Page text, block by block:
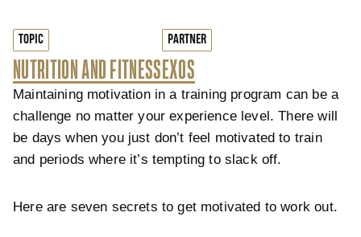
TOPIC
NUTRITION AND FITNESS
PARTNER
EXOS
Maintaining motivation in a training program can be a
challenge no matter your experience level. There will
be days when you just don’t feel motivated to train
and periods where it’s tempting to slack off.
Here are seven secrets to get motivated to work out.